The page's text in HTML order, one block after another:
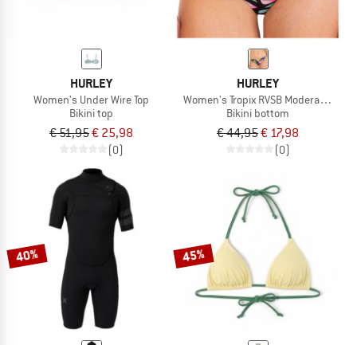
HURLEY
Women's Under Wire Top
Bikini top
€ 51,95€ 25,98
(0)
HURLEY
Women's Tropix RVSB Moderate
Bikini bottom
€ 44,95€ 17,98
(0)
40% 45%